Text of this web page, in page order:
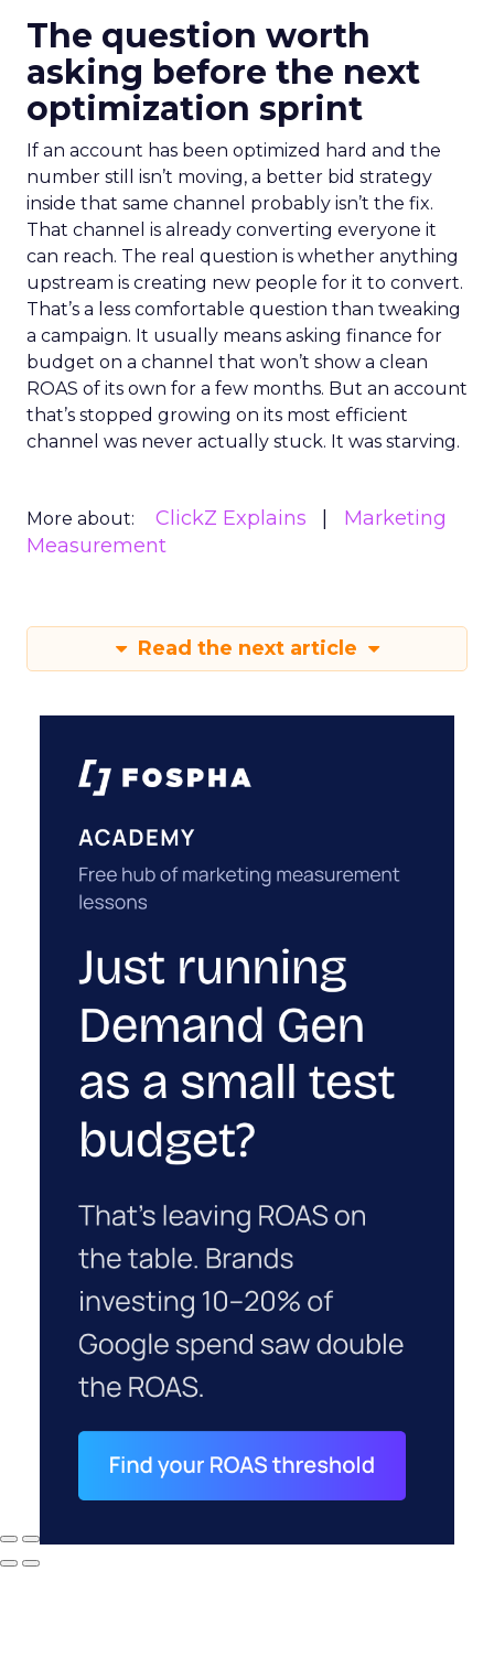
The question worth
asking before the next
optimization sprint
If an account has been optimized hard and the
number still isn’t moving, a better bid strategy
inside that same channel probably isn’t the fix.
That channel is already converting everyone it
can reach. The real question is whether anything
upstream is creating new people for it to convert.
That’s a less comfortable question than tweaking
a campaign. It usually means asking finance for
budget on a channel that won’t show a clean
ROAS of its own for a few months. But an account
that’s stopped growing on its most efficient
channel was never actually stuck. It was starving.
More about: ClickZ Explains
Marketing
Measurement
Read the next article